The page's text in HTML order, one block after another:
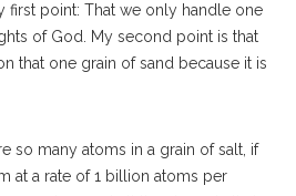
first point: That we only handle one
of God. My second point is that
that one grain of sand because it is
so many atoms in a grain of salt, if
at a rate of 1 billion atoms per